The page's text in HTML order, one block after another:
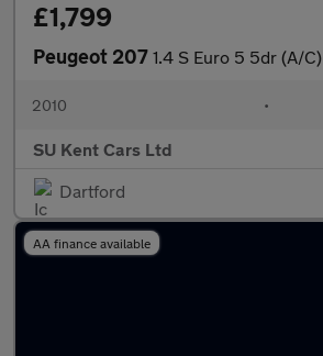
£1,799
Peugeot 207 1.4 S Euro 5 5dr (A/C)
2010 •
SU Kent Cars Ltd
Dartford
AA finance available